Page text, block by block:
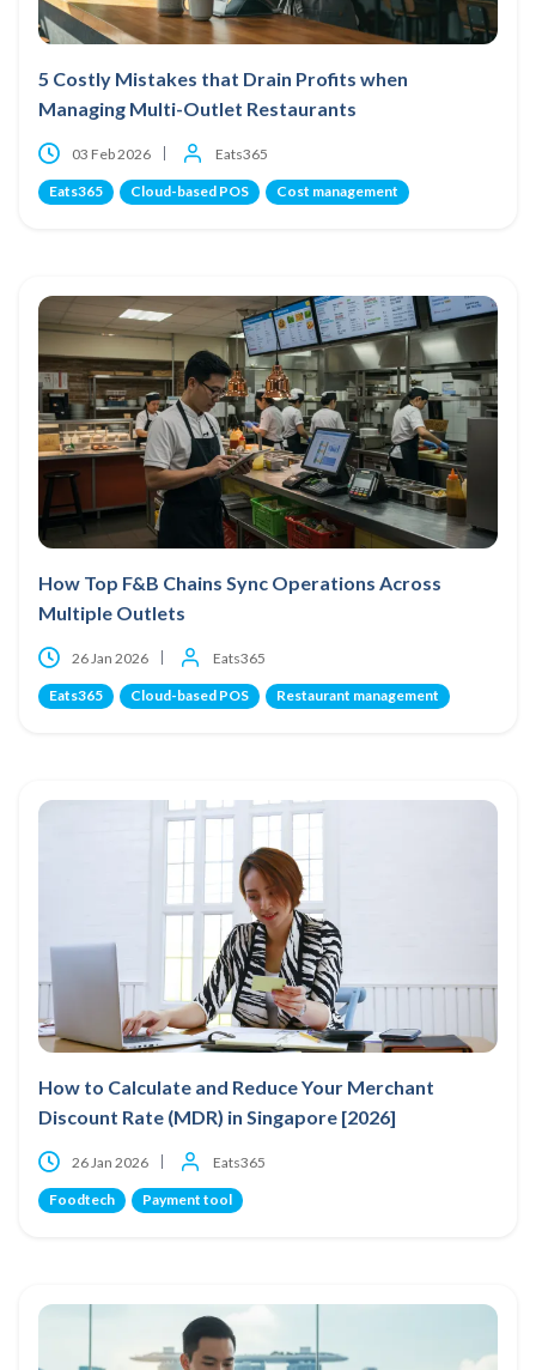
5 Costly Mistakes that Drain Profits when
Managing Multi-Outlet Restaurants
03 Feb 2026 Eats365
Eats365 Cloud-based POS Cost management
How Top F&B Chains Sync Operations Across
Multiple Outlets
26 Jan 2026 Eats365
Eats365 Cloud-based POS Restaurant management
How to Calculate and Reduce Your Merchant
Discount Rate (MDR) in Singapore [2026]
26 Jan 2026 Eats365
Foodtech Payment tool